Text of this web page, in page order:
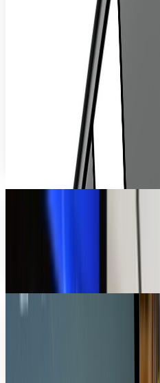
Ergonomics Is All About
Squeezing, Anyway
You never see stress balls
Surely the world hasn't de-
balls. We've got, like, ducks...
Aug 5, 2010
Earlier today, I posted a piece
who have discovered a major
USB accessories. Suffice it to
Jul 5, 2010
Mouse App for iPad:
Yesterday
Anyone who's familiar with
aware I'm not a fan of the
crossed; Apple is The New